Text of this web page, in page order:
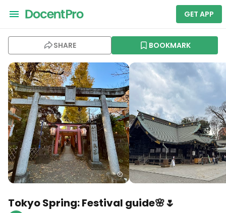
GET APP
SHARE BOOKMARK
Tokyo Spring: Festival guide🌸🌷